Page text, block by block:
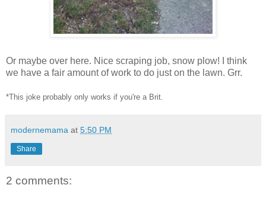
Or maybe over here. Nice scraping job, snow plow! I think
we have a fair amount of work to do just on the lawn. Grr.
*This joke probably only works if you're a Brit.
modernemama at 5:50 PM
Share
2 comments: